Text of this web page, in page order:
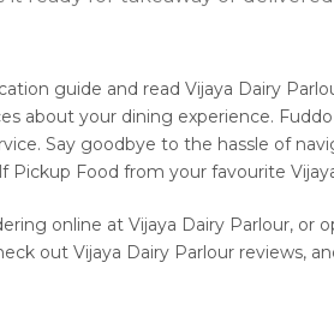
guide and read Vijaya Dairy
about your dining experience.
Say goodbye to the hassle of
Food from your favourite
online at Vijaya Dairy Parlour, or
out Vijaya Dairy Parlour reviews,